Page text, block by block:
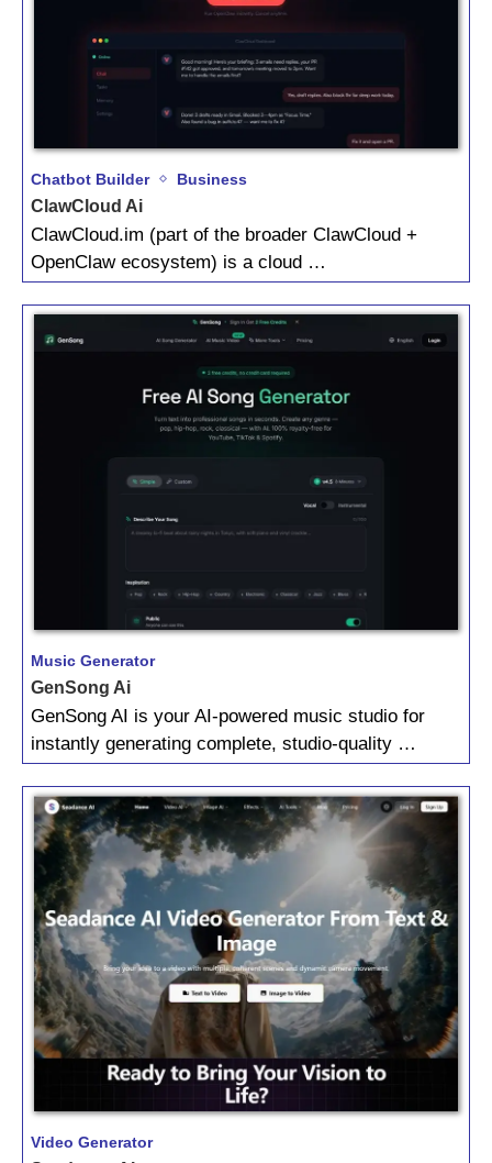
Chatbot Builder Business
ClawCloud Ai
ClawCloud.im (part of the broader ClawCloud +
OpenClaw ecosystem) is a cloud …
Music Generator
GenSong Ai
GenSong AI is your AI‑powered music studio for
instantly generating complete, studio‑quality …
Video Generator